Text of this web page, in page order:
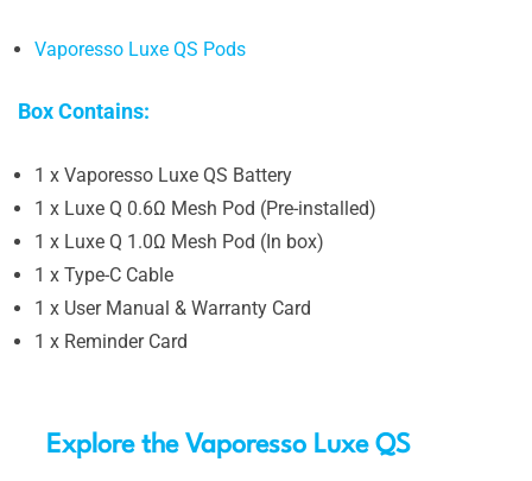
Vaporesso Luxe QS Pods
Box Contains:
1 x Vaporesso Luxe QS Battery
1 x Luxe Q 0.6Ω Mesh Pod (Pre-installed)
1 x Luxe Q 1.0Ω Mesh Pod (In box)
1 x Type-C Cable
1 x User Manual & Warranty Card
1 x Reminder Card
Explore the Vaporesso Luxe QS